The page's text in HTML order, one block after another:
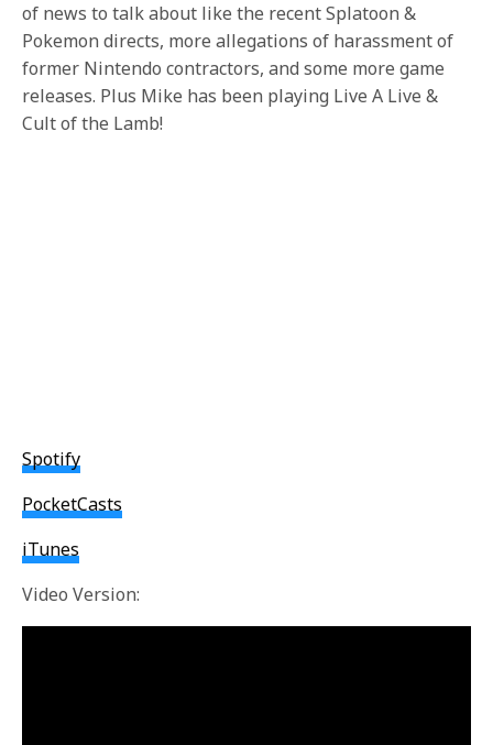
of news to talk about like the recent Splatoon &
Pokemon directs, more allegations of harassment of
former Nintendo contractors, and some more game
releases. Plus Mike has been playing Live A Live &
Cult of the Lamb!
Spotify
PocketCasts
iTunes
Video Version: